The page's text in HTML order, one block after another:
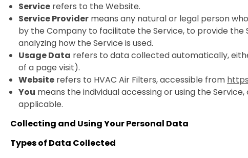
Service refers to the Website.
Service Provider means any natural or legal person
by the Company to facilitate the Service, to provide
analyzing how the Service is used.
Usage Data refers to data collected automatically,
of a page visit).
Website refers to HVAC Air Filters, accessible from
You means the individual accessing or using the
applicable.
Collecting and Using Your Personal Data
Types of Data Collected